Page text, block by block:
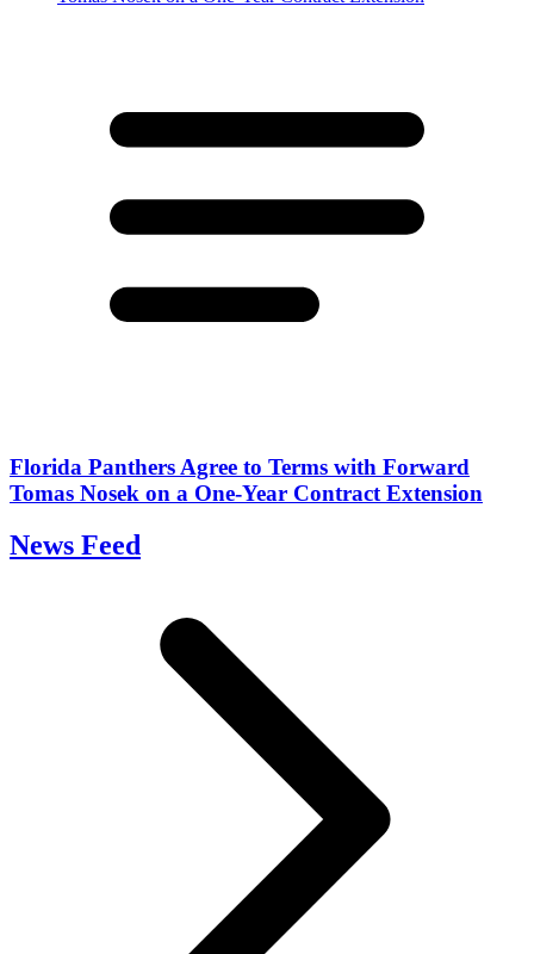
Florida Panthers Agree to Terms with Forward
Tomas Nosek on a One-Year Contract Extension
News Feed